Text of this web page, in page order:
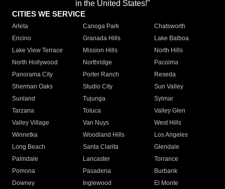
in the United States!"
CITIES WE SERVICE
Arleta Canoga Park
Chatsworth
Encino
Granada Hills
Lake Balboa
Lake View Terrace
Mission Hills
North Hills
North Hollywood
Northridge
Pacoima
Panorama City
Porter Ranch
Reseda
Sherman Oaks
Studio City
Sun Valley
Sunland
Tujunga
Sylmar
Tarzana
Toluca
Valley Glen
Valley Village
Van Nuys
West Hills
Winnetka
Woodland Hills
Los Angeles
Long Beach
Santa Clarita
Glendale
Palmdale
Lancaster
Torrance
Pomona
Pasadena
Burbank
Downey
Inglewood
El Monte